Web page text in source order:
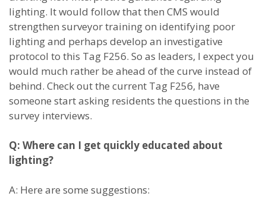
lighting. It would follow that then CMS would
strengthen surveyor training on identifying poor
lighting and perhaps develop an investigative
protocol to this Tag F256. So as leaders, I expect you
would much rather be ahead of the curve instead of
behind. Check out the current Tag F256, have
someone start asking residents the questions in the
survey interviews.
Q: Where can I get quickly educated about
lighting?
A: Here are some suggestions: